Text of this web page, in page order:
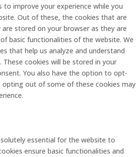
to improve your experience while you
Out of these, the cookies that are
stored on your browser as they are
basic functionalities of the website. We
that help us analyze and understand
cookies will be stored in your
You also have the option to opt-
out of some of these cookies may
essential for the website to
ensure basic functionalities and